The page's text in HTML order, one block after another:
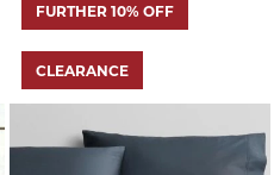
FURTHER 10% OFF
CLEARANCE